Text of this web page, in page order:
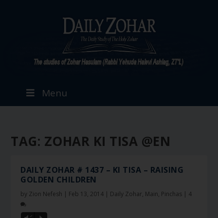
Menu
TAG: ZOHAR KI TISA @EN
DAILY ZOHAR # 1437 – KI TISA – RAISING
GOLDEN CHILDREN
by Zion Nefesh | Feb 13, 2014 | Daily Zohar, Main, Pinchas | 4